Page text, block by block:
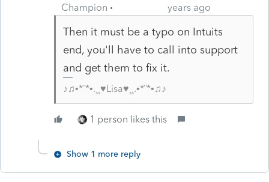
Champion
years ago
Then it must be a typo on Intuits
end, you'll have to call into support
and get them to fix it.
♪♫•*¨*•.¸¸♥Lisa♥¸¸.•*¨*•♫♪
1 person likes this
Show 1 more reply